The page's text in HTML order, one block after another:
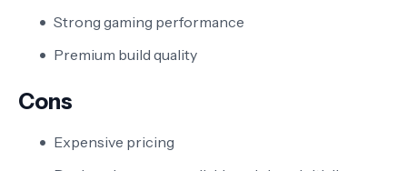
Strong gaming performance
Premium build quality
Cons
Expensive pricing